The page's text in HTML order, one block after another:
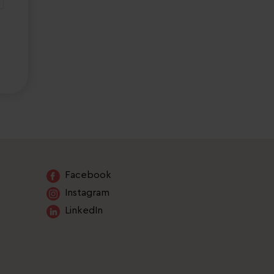
Facebook
Instagram
LinkedIn